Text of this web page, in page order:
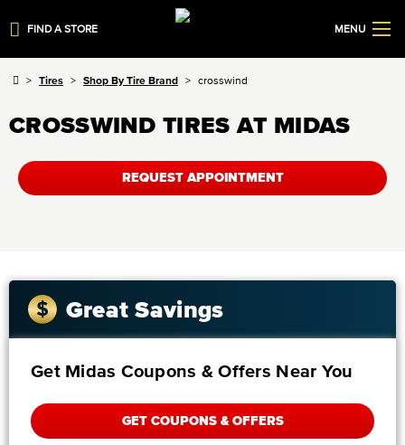
FIND A STORE MENU
Tires Shop By Tire Brand crosswind
CROSSWIND TIRES AT MIDAS
REQUEST APPOINTMENT
Great Savings
Get Midas Coupons & Offers Near You
GET COUPONS & OFFERS